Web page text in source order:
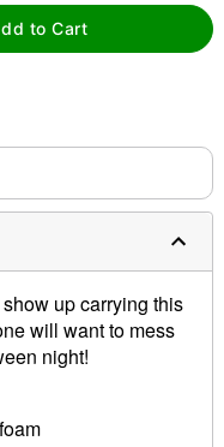
to Cart
up carrying this
will want to mess
night!